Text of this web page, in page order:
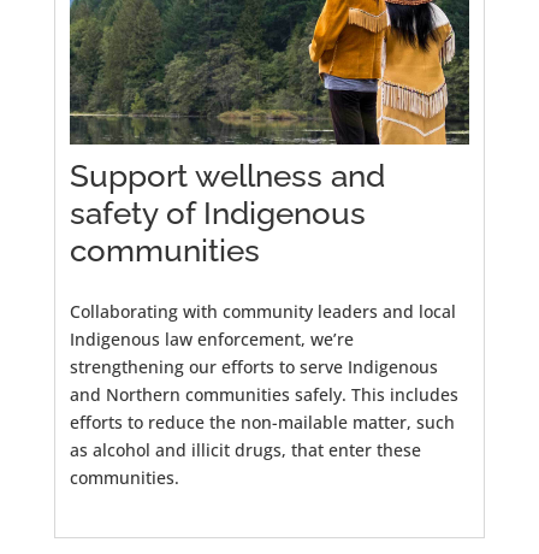
Support wellness and
safety of Indigenous
communities
Collaborating with community leaders and local
Indigenous law enforcement, we’re
strengthening our efforts to serve Indigenous
and Northern communities safely. This includes
efforts to reduce the non-mailable matter, such
as alcohol and illicit drugs, that enter these
communities.